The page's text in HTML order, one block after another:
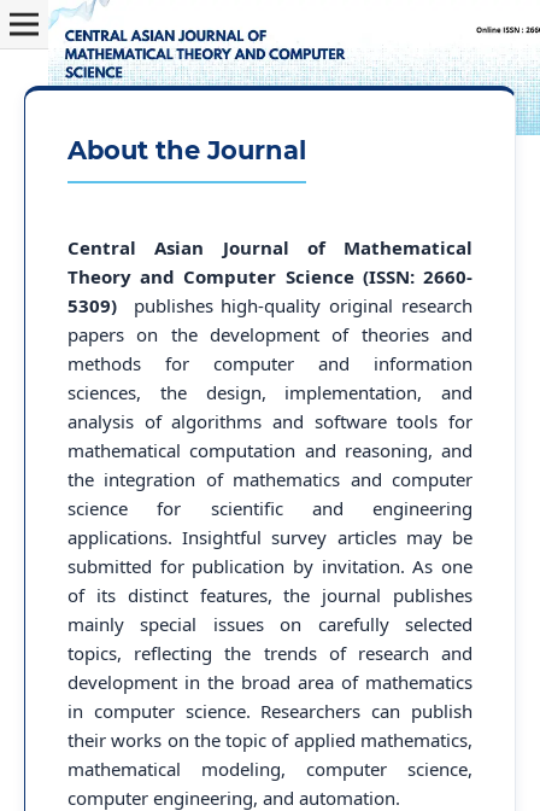
About the Journal
Central Asian Journal of Mathematical
Theory and Computer Science (ISSN: 2660-
5309)
publishes high-quality original research
papers on the development of theories and
methods for computer and information
sciences, the design, implementation, and
analysis of algorithms and software tools for
mathematical computation and reasoning, and
the integration of mathematics and computer
science for scientific and engineering
applications. Insightful survey articles may be
submitted for publication by invitation. As one
of its distinct features, the journal publishes
mainly special issues on carefully selected
topics, reflecting the trends of research and
development in the broad area of mathematics
in computer science. Researchers can publish
their works on the topic of applied mathematics,
mathematical modeling, computer science,
computer engineering, and automation.